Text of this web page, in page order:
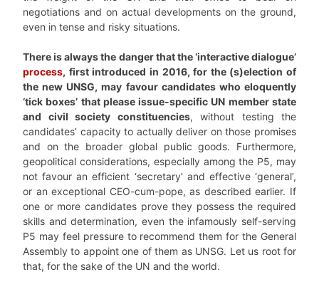
negotiations and on actual developments on the ground,
even in tense and risky situations.
There is always the danger that the ‘interactive dialogue’
process, first introduced in 2016, for the (s)election of
the new UNSG, may favour candidates who eloquently
‘tick boxes’ that please issue-specific UN member state
and civil society constituencies, without testing the
candidates’ capacity to actually deliver on those promises
and on the broader global public goods. Furthermore,
geopolitical considerations, especially among the P5, may
not favour an efficient ‘secretary’ and effective ‘general’,
or an exceptional CEO-cum-pope, as described earlier. If
one or more candidates prove they possess the required
skills and determination, even the infamously self-serving
P5 may feel pressure to recommend them for the General
Assembly to appoint one of them as UNSG. Let us root for
that, for the sake of the UN and the world.